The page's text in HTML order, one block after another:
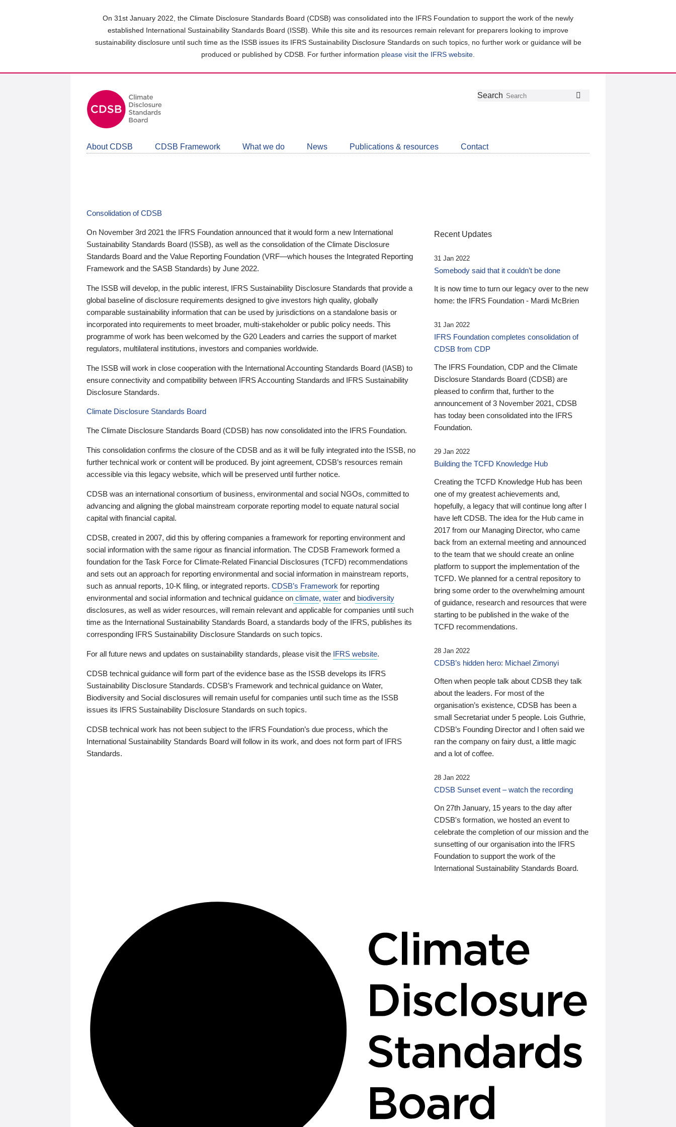
On 31st January 2022, the Climate Disclosure Standards Board (CDSB) was consolidated into the IFRS Foundation to support the work of the newly
established International Sustainability Standards Board (ISSB). While this site and its resources remain relevant for preparers looking to improve
sustainability disclosure until such time as the ISSB issues its IFRS Sustainability Disclosure Standards on such topics, no further work or guidance will be
produced or published by CDSB. For further information please visit the IFRS website
Follow
Join
LinkedIn
Get
about
CDSB
Search
About CDSB CDSB Framework What we do News Publications & resources Contact
Consolidation of CDSB
On November 3rd 2021 the IFRS Foundation announced that it would form a new International
Sustainability Standards Board (ISSB), as well as the consolidation of the Climate Disclosure
Standards Board and the Value Reporting Foundation (VRF—which houses the Integrated Reporting
Framework and the SASB Standards) by June 2022.
The ISSB will develop, in the public interest, IFRS Sustainability Disclosure Standards that provide a
global baseline of disclosure requirements designed to give investors high quality, globally
comparable sustainability information that can be used by jurisdictions on a standalone basis or
incorporated into requirements to meet broader, multi-stakeholder or public policy needs. This
programme of work has been welcomed by the G20 Leaders and carries the support of market
regulators, multilateral institutions, investors and companies worldwide.
The ISSB will work in close cooperation with the International Accounting Standards Board (IASB) to
ensure connectivity and compatibility between IFRS Accounting Standards and IFRS Sustainability
Disclosure Standards.
Climate Disclosure Standards Board
The Climate Disclosure Standards Board (CDSB) has now consolidated into the IFRS Foundation.
This consolidation confirms the closure of the CDSB and as it will be fully integrated into the ISSB, no
further technical work or content will be produced. By joint agreement, CDSB’s resources remain
accessible via this legacy website, which will be preserved until further notice.
CDSB was an international consortium of business, environmental and social NGOs, committed to
advancing and aligning the global mainstream corporate reporting model to equate natural social
capital with financial capital.
CDSB, created in 2007, did this by offering companies a framework for reporting environment and
social information with the same rigour as financial information. The CDSB Framework formed a
foundation for the Task Force for Climate-Related Financial Disclosures (TCFD) recommendations
and sets out an approach for reporting environmental and social information in mainstream reports,
such as annual reports, 10-K filing, or integrated reports. CDSB’s Framework for reporting
environmental and social information and technical guidance on climate, water and biodiversity
disclosures, as well as wider resources, will remain relevant and applicable for companies until such
time as the International Sustainability Standards Board, a standards body of the IFRS, publishes its
corresponding IFRS Sustainability Disclosure Standards on such topics.
For all future news and updates on sustainability standards, please visit the IFRS website.
CDSB technical guidance will form part of the evidence base as the ISSB develops its IFRS
Sustainability Disclosure Standards. CDSB’s Framework and technical guidance on Water,
Biodiversity and Social disclosures will remain useful for companies until such time as the ISSB
issues its IFRS Sustainability Disclosure Standards on such topics.
CDSB technical work has not been subject to the IFRS Foundation’s due process, which the
International Sustainability Standards Board will follow in its work, and does not form part of IFRS
Standards.
Recent Updates
31 Jan 2022
Somebody said that it couldn’t be done
It is now time to turn our legacy over to the new
home: the IFRS Foundation - Mardi McBrien
31 Jan 2022
IFRS Foundation completes consolidation of
CDSB from CDP
The IFRS Foundation, CDP and the Climate
Disclosure Standards Board (CDSB) are
pleased to confirm that, further to the
announcement of 3 November 2021, CDSB
has today been consolidated into the IFRS
Foundation.
29 Jan 2022
Building the TCFD Knowledge Hub
Creating the TCFD Knowledge Hub has been
one of my greatest achievements and,
hopefully, a legacy that will continue long after I
have left CDSB. The idea for the Hub came in
2017 from our Managing Director, who came
back from an external meeting and announced
to the team that we should create an online
platform to support the implementation of the
TCFD. We planned for a central repository to
bring some order to the overwhelming amount
of guidance, research and resources that were
starting to be published in the wake of the
TCFD recommendations.
28 Jan 2022
CDSB’s hidden hero: Michael Zimonyi
Often when people talk about CDSB they talk
about the leaders. For most of the
organisation’s existence, CDSB has been a
small Secretariat under 5 people. Lois Guthrie,
CDSB’s Founding Director and I often said we
ran the company on fairy dust, a little magic
and a lot of coffee.
28 Jan 2022
CDSB Sunset event – watch the recording
On 27th January, 15 years to the day after
CDSB's formation, we hosted an event to
celebrate the completion of our mission and the
sunsetting of our organisation into the IFRS
Foundation to support the work of the
International Sustainability Standards Board.